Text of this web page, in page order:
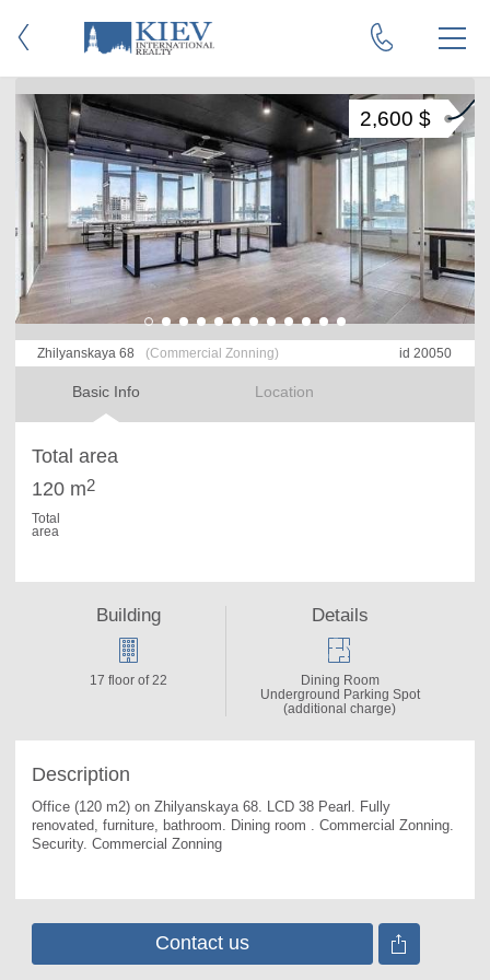
Zhilyanskaya 68 (Commercial Zonning) id 20050
Basic Info Location
2,600 $
Total area
120 m2
Total
area
Description
Office (120 m2) on Zhilyanskaya 68. LCD 38 Pearl. Fully
renovated, furniture, bathroom. Dining room . Commercial Zonning.
Security. Commercial Zonning
Building
17 floor of 22
Details
Dining Room
Underground Parking Spot
(additional charge)
Contact us